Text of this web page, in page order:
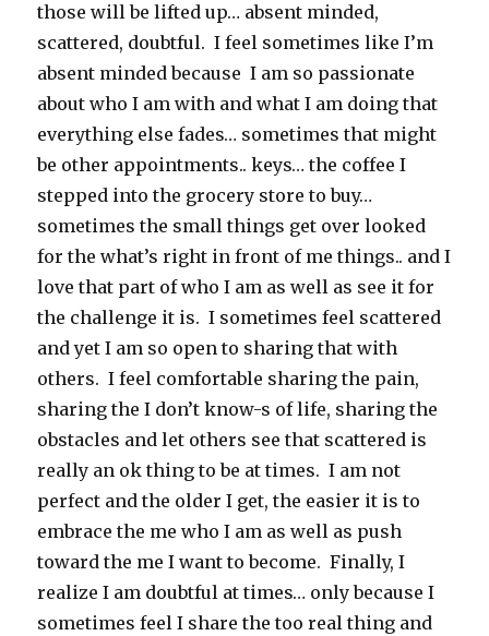
those will be lifted up… absent minded,
scattered, doubtful. I feel sometimes like I’m
absent minded because I am so passionate
about who I am with and what I am doing that
everything else fades… sometimes that might
be other appointments.. keys… the coffee I
stepped into the grocery store to buy…
sometimes the small things get over looked
for the what’s right in front of me things.. and I
love that part of who I am as well as see it for
the challenge it is. I sometimes feel scattered
and yet I am so open to sharing that with
others. I feel comfortable sharing the pain,
sharing the I don’t know-s of life, sharing the
obstacles and let others see that scattered is
really an ok thing to be at times. I am not
perfect and the older I get, the easier it is to
embrace the me who I am as well as push
toward the me I want to become. Finally, I
realize I am doubtful at times… only because I
sometimes feel I share the too real thing and